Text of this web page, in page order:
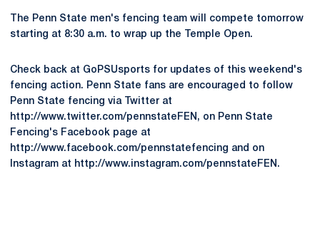
The Penn State men's fencing team will compete tomorrow
starting at 8:30 a.m. to wrap up the Temple Open.
Check back at GoPSUsports for updates of this weekend's
fencing action. Penn State fans are encouraged to follow
Penn State fencing via Twitter at
http://www.twitter.com/pennstateFEN, on Penn State
Fencing's Facebook page at
http://www.facebook.com/pennstatefencing and on
Instagram at http://www.instagram.com/pennstateFEN.